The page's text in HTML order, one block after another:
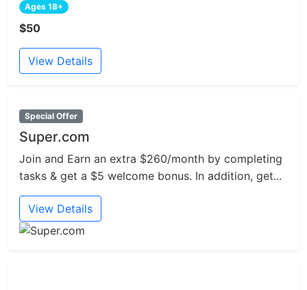
Ages 18+
$50
View Details
Special Offer
Super.com
Join and Earn an extra $260/month by completing
tasks & get a $5 welcome bonus. In addition, get...
View Details